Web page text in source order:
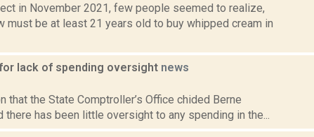
in November 2021, few people seemed to realize,
must be at least 21 years old to buy whipped cream in
lack of spending oversight news
that the State Comptroller’s Office chided Berne
has been little oversight to any spending in the...